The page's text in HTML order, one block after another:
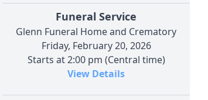
Funeral Service
Glenn Funeral Home and Crematory
Friday, February 20, 2026
Starts at 2:00 pm (Central time)
View Details